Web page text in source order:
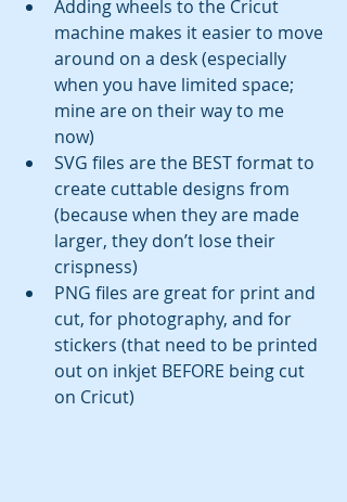
Adding wheels to the Cricut
machine makes it easier to move
around on a desk (especially
when you have limited space;
mine are on their way to me
now)
SVG files are the BEST format to
create cuttable designs from
(because when they are made
larger, they don’t lose their
crispness)
PNG files are great for print and
cut, for photography, and for
stickers (that need to be printed
out on inkjet BEFORE being cut
on Cricut)